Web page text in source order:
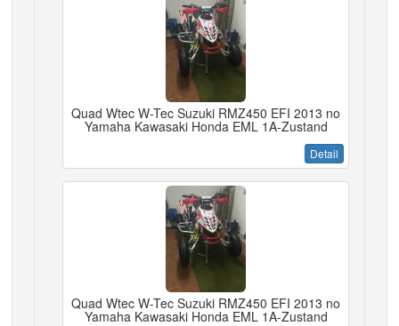
Quad Wtec W-Tec Suzuki RMZ450 EFI 2013 no
Yamaha Kawasaki Honda EML 1A-Zustand
Detail
Quad Wtec W-Tec Suzuki RMZ450 EFI 2013 no
Yamaha Kawasaki Honda EML 1A-Zustand